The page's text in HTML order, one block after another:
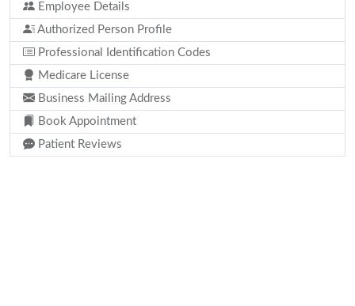
Employee Details
Authorized Person Profile
Professional Identification Codes
Medicare License
Business Mailing Address
Book Appointment
Patient Reviews